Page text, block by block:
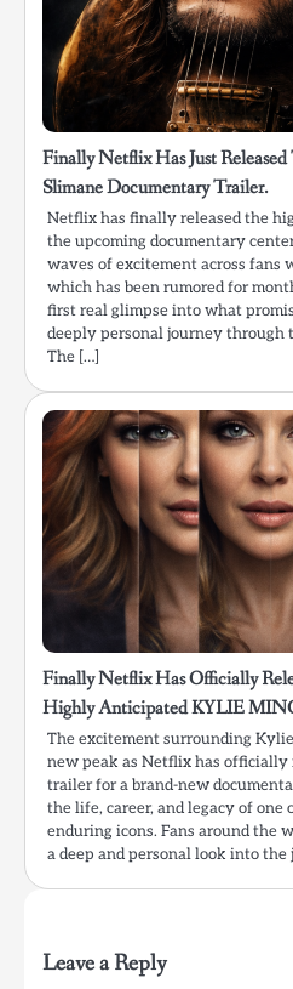
Finally Netflix Has Just
Slimane Documentary Trailer.
Netflix has finally released the
the upcoming documentary
waves of excitement across fans
which has been rumored for
first real glimpse into what
deeply personal journey through
The […]
Finally Netflix Has Officially
Highly Anticipated KYLIE
The excitement surrounding
new peak as Netflix has officially
trailer for a brand-new
the life, career, and legacy of one
enduring icons. Fans around the
a deep and personal look into the
Leave a Reply